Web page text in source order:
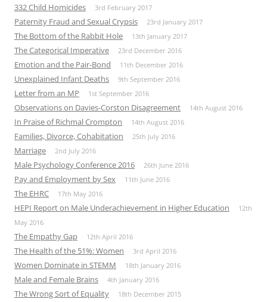
332 Child Homicides 3rd February 2017
Paternity Fraud and Sexual Crypsis 23rd January 2017
The Bottom of the Rabbit Hole 13th January 2017
The Categorical Imperative 23rd December 2016
Emotion and the Pair-Bond 11th December 2016
Unexplained Infant Deaths 9th September 2016
Letter from an MP 1st September 2016
Observations on Davies-Corston Disagreement 14th August 2016
In Praise of Richmal Crompton 14th August 2016
Families, Divorce, Cohabitation 25th July 2016
Marriage 2nd July 2016
Male Psychology Conference 2016 26th June 2016
Pay and Employment by Sex 11th June 2016
The EHRC 17th May 2016
HEPI Report on Male Underachievement in Higher Education
12th
May 2016
The Empathy Gap 12th April 2016
The Health of the 51%: Women 3rd April 2016
Women Dominate in STEMM 18th January 2016
Male and Female Brains 4th January 2016
The Wrong Sort of Equality 18th December 2015